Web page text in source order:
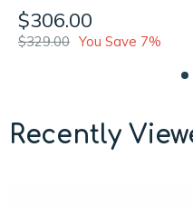
$306.00
$329.00 You Save 7%
Recently